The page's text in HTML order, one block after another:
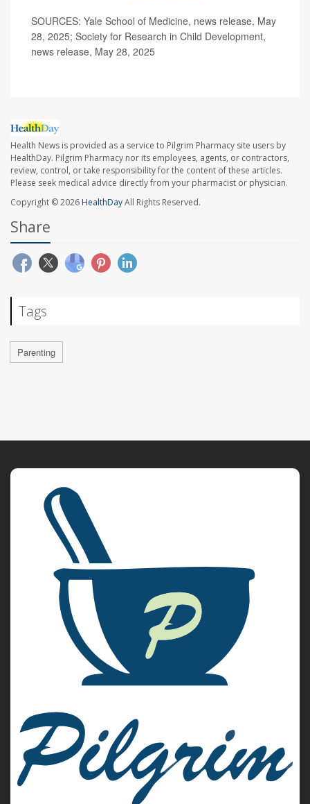
SOURCES: Yale School of Medicine, news release, May
28, 2025; Society for Research in Child Development,
news release, May 28, 2025
Health News is provided as a service to Pilgrim Pharmacy site users by
HealthDay. Pilgrim Pharmacy nor its employees, agents, or contractors,
review, control, or take responsibility for the content of these articles.
Please seek medical advice directly from your pharmacist or physician.
Copyright © 2026HealthDayAll Rights Reserved.
Share
Tags
Parenting